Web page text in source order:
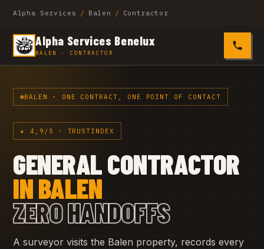
Alpha Services / Balen / Contractor
Alpha Services Benelux
BALEN · CONTRACTOR 0485
BALEN · ONE CONTRACT, ONE POINT OF CONTACT
★ 4,9/5 · TRUSTINDEX
GENERAL CONTRACTOR
IN BALEN
ZERO HANDOFFS
A surveyor visits the Balen property, records every